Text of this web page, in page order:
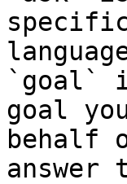
`goal`
goal
behalf